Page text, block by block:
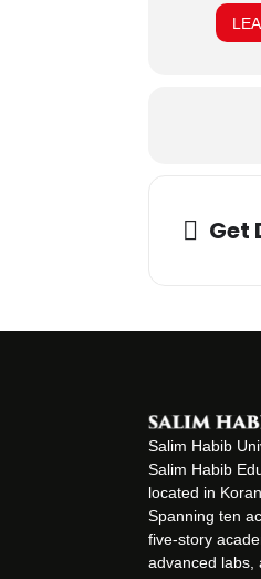
Get
Salim Habib
Salim Habib
located in
Spanning ten
five-story
advanced labs,